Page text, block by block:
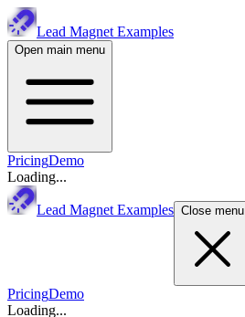
Lead Magnet Examples
Open main menu
PricingDemo
Loading...
Lead Magnet Examples Close menu
PricingDemo
Loading...